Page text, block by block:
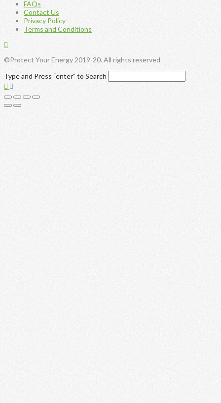
FAQs
Contact Us
Privacy Policy
Terms and Conditions
©Protect Your Energy 2019-20. All rights reserved
Type and Press “enter” to Search
Toggle
the